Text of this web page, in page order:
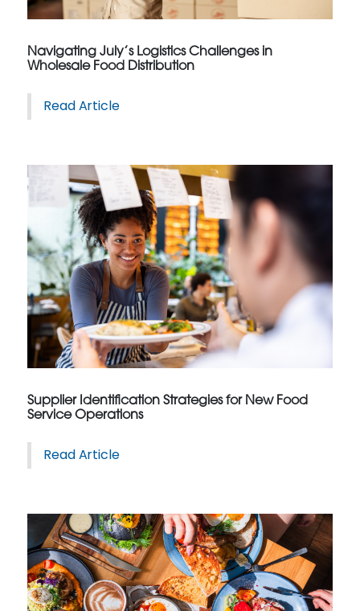
Navigating July’s Logistics Challenges in
Wholesale Food Distribution
Read Article
Supplier Identification Strategies for New Food
Service Operations
Read Article